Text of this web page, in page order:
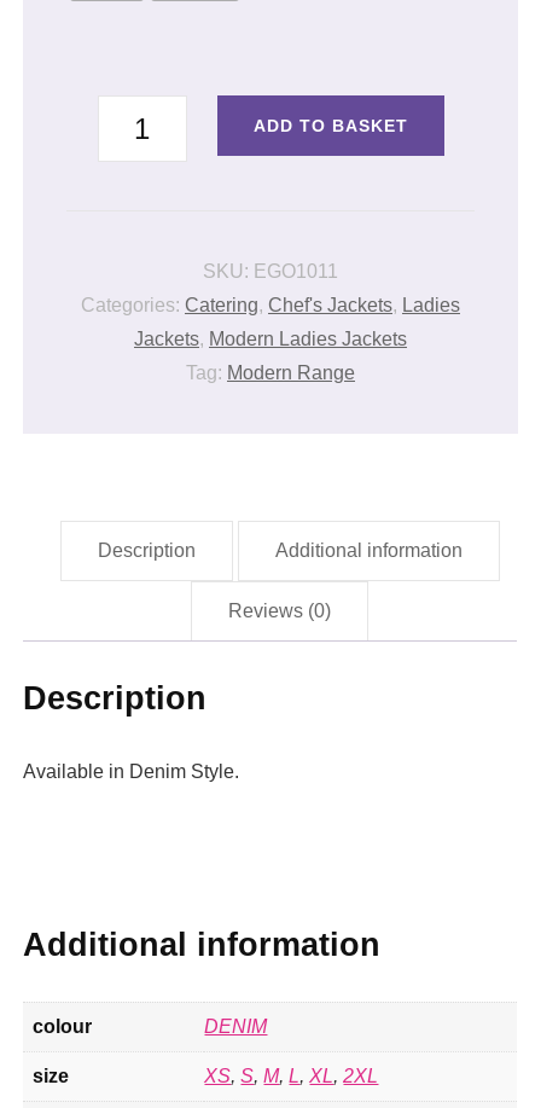
LADIES
ADD TO BASKET
SKU: EGO1011
Categories: Catering, Chef's Jackets, Ladies
Jackets, Modern Ladies Jackets
Tag: Modern Range
Description Additional information
Reviews (0)
Description
Available in Denim Style.
Additional information
colour DENIM
size XS,S,M,L,XL,2XL